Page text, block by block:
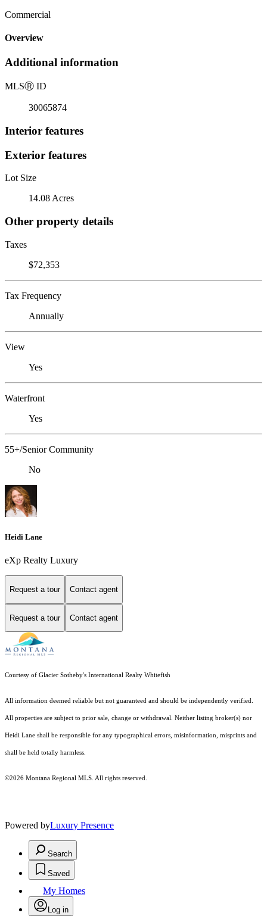
Commercial
Overview
Additional information
MLSⓇ ID
30065874
Interior features
Exterior features
Lot Size
14.08 Acres
Other property details
Taxes
$72,353
Tax Frequency
Annually
View
Yes
Waterfront
Yes
55+/Senior Community
No
Heidi Lane
eXp Realty Luxury
Request a tour Contact agent
Request a tour Contact agent
Courtesy of Glacier Sotheby's International Realty Whitefish
All information deemed reliable but not guaranteed and should be independently verified.
All properties are subject to prior sale, change or withdrawal. Neither listing broker(s) nor
Heidi Lane shall be responsible for any typographical errors, misinformation, misprints and
shall be held totally harmless.
©2026 Montana Regional MLS. All rights reserved.
Powered byLuxury Presence
Search
Saved
My Homes
Log in